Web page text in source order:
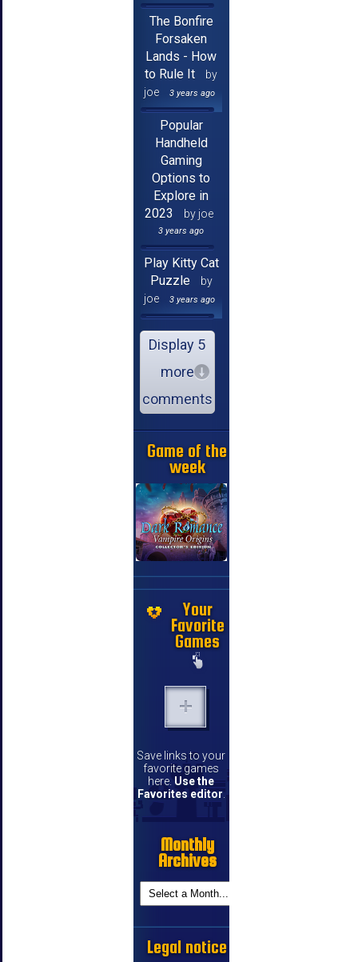
The Bonfire
Forsaken
Lands - How
to Rule It
by
joe
3 years ago
Popular
Handheld
Gaming
Options to
Explore in
2023
by joe
3 years ago
Play Kitty Cat
Puzzle
by
joe
3 years ago
Display 5
more
comments
Game of the
week
Your
Favorite
Games
Save links to your
favorite games
here. Use the
Favorites editor
Monthly
Archives
Legal notice